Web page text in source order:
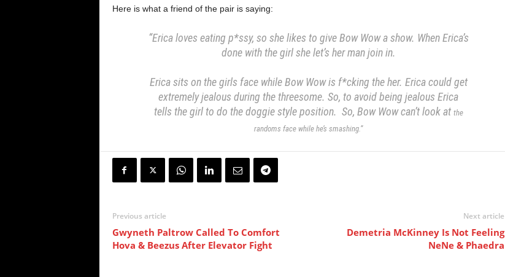
Here is what a friend of the pair is saying:
“Erica loves eating p*ssy, so she likes to give Bow Wow a show. When Erica’s
done with the girl she let’s her man join in.
Erica sits on the girls face while Bow Wow is f*cking the her. Erica could get
extremely jealous during the threesome. So, to avoid being jealous Erica
tells the girl to do the doggie style position. So, Bow Wow can’t look at the
randoms face while he’s smashing.”
Previous article
Gwyneth Paltrow Called To Comfort
Hova & Beezus After Elevator Fight
Next article
Demetria McKinney Is Not Feeling
NeNe & Phaedra